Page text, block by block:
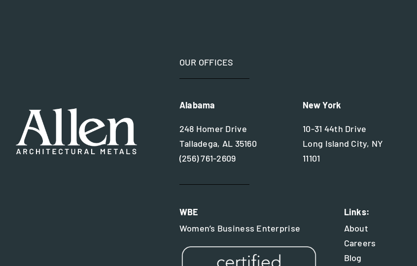
OUR OFFICES
Alabama
248 Homer Drive
Talladega, AL 35160
(256) 761-2609
New York
10-31 44th Drive
Long Island City, NY
11101
WBE
Women’s Business Enterprise
Links:
About
Careers
Blog